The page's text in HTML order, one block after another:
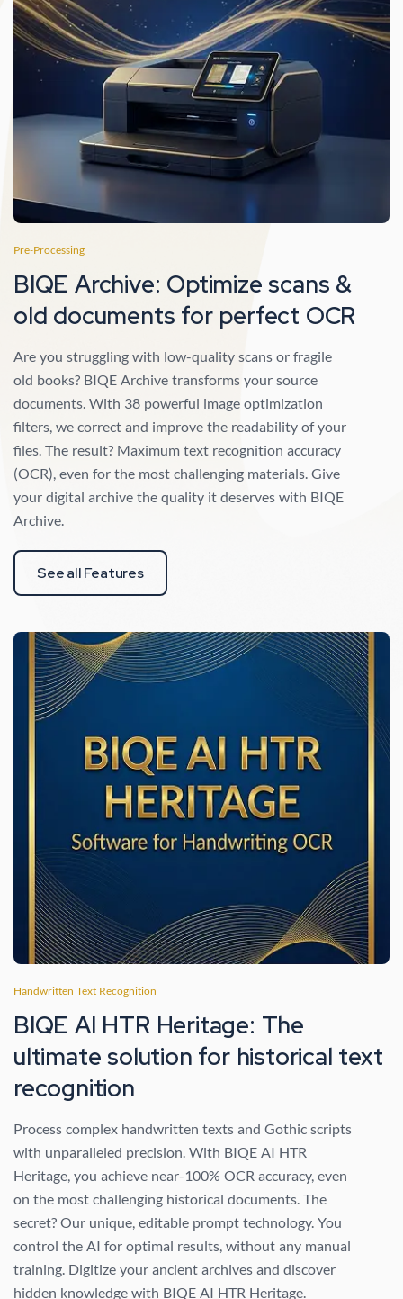
Pre-Processing
BIQE Archive: Optimize scans &
old documents for perfect OCR
Are you struggling with low-quality scans or fragile
old books? BIQE Archive transforms your source
documents. With 38 powerful image optimization
filters, we correct and improve the readability of your
files. The result? Maximum text recognition accuracy
(OCR), even for the most challenging materials. Give
your digital archive the quality it deserves with BIQE
Archive.
See all Features
Handwritten Text Recognition
BIQE AI HTR Heritage: The
ultimate solution for historical text
recognition
Process complex handwritten texts and Gothic scripts
with unparalleled precision. With BIQE AI HTR
Heritage, you achieve near-100% OCR accuracy, even
on the most challenging historical documents. The
secret? Our unique, editable prompt technology. You
control the AI ​​for optimal results, without any manual
training. Digitize your ancient archives and discover
hidden knowledge with BIQE AI HTR Heritage.